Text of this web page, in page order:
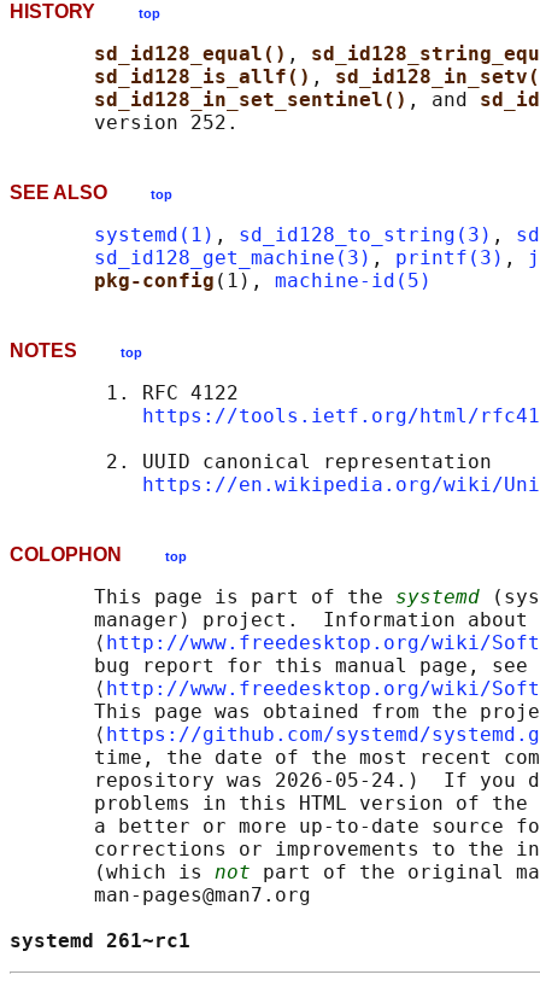
HISTORY top
sd_id128_equal() ,
sd_id128_is_allf() ,
sd_id128_in_set_sentinel() , and
SEE ALSO top
systemd(1) , sd_id128_to_string(3) ,
sd_id128_get_machine(3) , printf(3) ,
pkg-config (1), machine-id(5)
NOTES top
        1. RFC 4122
https://tools.ietf.org/html/
        2. UUID canonical representation
https://en.wikipedia.org/wiki/
COLOPHON top
       This page is part of the
systemd
manager) project.  Information about
       ⟨
http://www.freedesktop.org/wiki/
       bug report for this manual page, see
       ⟨
http://www.freedesktop.org/wiki/
This page was obtained from the
       ⟨
https://github.com/systemd/
time, the date of the most recent
repository was 2026-05-24.)  If you
problems in this HTML version of
a better or more up-to-date source
corrections or improvements to the
       (which is
not part of the original
       man-pages@man7.org
systemd